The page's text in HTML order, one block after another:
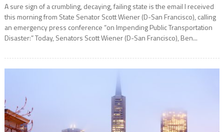
A sure sign of a crumbling, decaying, failing state is the email I received
this morning from State Senator Scott Wiener (D-San Francisco), calling
an emergency press conference “on Impending Public Transportation
Disaster:” Today, Senators Scott Wiener (D-San Francisco), Ben...